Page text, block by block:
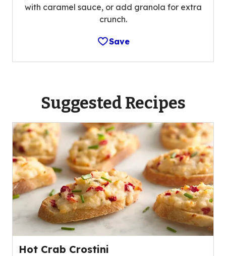
with caramel sauce, or add granola for extra
crunch.
Save
Suggested Recipes
Hot Crab Crostini